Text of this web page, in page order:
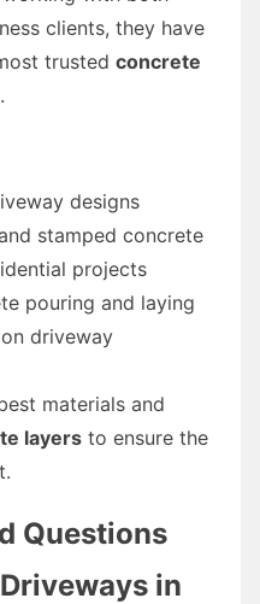
clients, they have
trusted concrete
designs
stamped concrete
projects
pouring and laying
driveway
materials and
layers to ensure the
Questions
in